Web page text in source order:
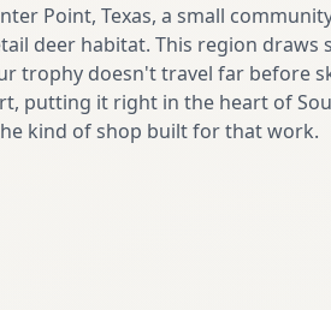
Point, Texas, a small
deer habitat. This region draws
trophy doesn't travel far before
putting it right in the heart of
kind of shop built for that work.